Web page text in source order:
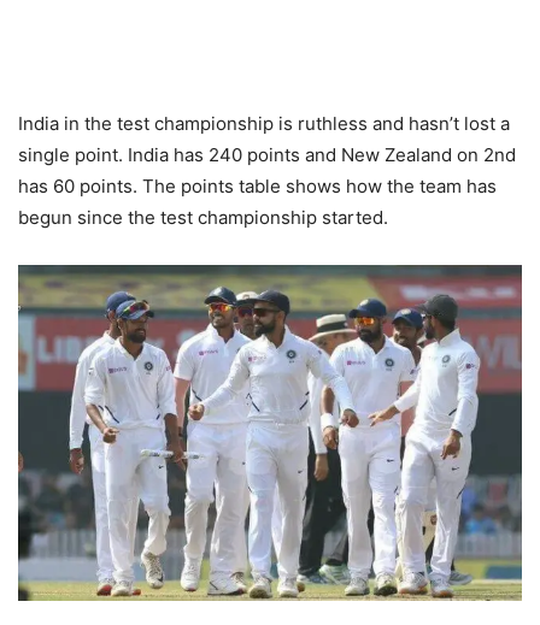
India in the test championship is ruthless and hasn’t lost a
single point. India has 240 points and New Zealand on 2nd
has 60 points. The points table shows how the team has
begun since the test championship started.